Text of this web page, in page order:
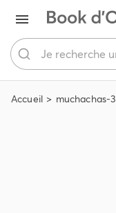
Accueil muchachas-3